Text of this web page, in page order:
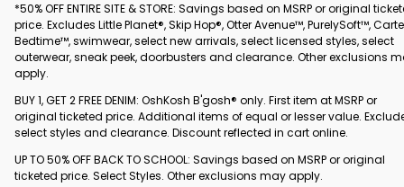
*50% OFF ENTIRE SITE & STORE: Savings based on MSRP or original
price. Excludes Little Planet®, Skip Hop®, Otter Avenue™, PurelySoft™,
Bedtime™, swimwear, select new arrivals, select licensed styles, select
outerwear, sneak peek, doorbusters and clearance. Other exclusions
apply.
BUY 1, GET 2 FREE DENIM: OshKosh B'gosh® only. First item at MSRP or
original ticketed price. Additional items of equal or lesser value.
select styles and clearance. Discount reflected in cart online.
UP TO 50% OFF BACK TO SCHOOL: Savings based on MSRP or original
ticketed price. Select Styles. Other exclusions may apply.